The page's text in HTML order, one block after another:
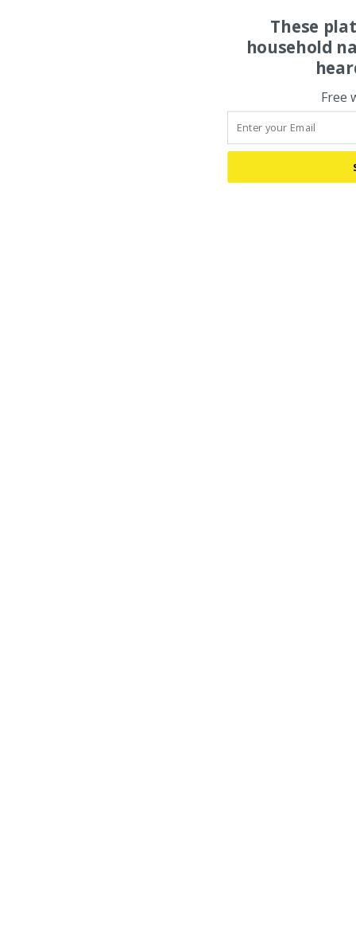
These
household
Free